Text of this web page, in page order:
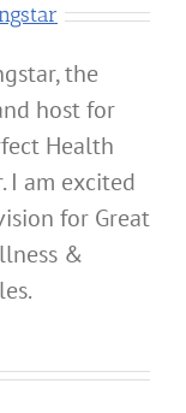
the
host for
Health
I am excited
for Great
&